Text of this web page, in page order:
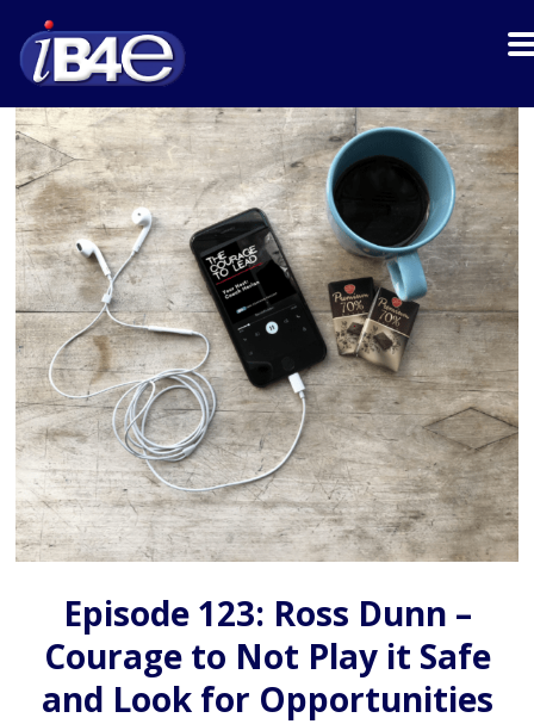
Episode 123: Ross Dunn –
Courage to Not Play it Safe
and Look for Opportunities